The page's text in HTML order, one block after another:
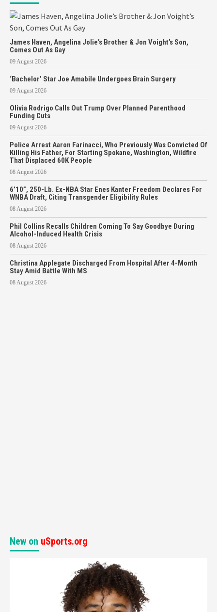
James Haven, Angelina Jolie’s Brother & Jon Voight’s Son,
Comes Out As Gay
09 August 2026
‘Bachelor’ Star Joe Amabile Undergoes Brain Surgery
09 August 2026
Olivia Rodrigo Calls Out Trump Over Planned Parenthood
Funding Cuts
09 August 2026
Police Arrest Aaron Farinacci, Who Previously Was Convicted Of
Killing His Father, For Starting Spokane, Washington, Wildfire
That Displaced 60K People
08 August 2026
6’10”, 250-Lb. Ex-NBA Star Enes Kanter Freedom Declares For
WNBA Draft, Citing Transgender Eligibility Rules
08 August 2026
Phil Collins Recalls Children Coming To Say Goodbye During
Alcohol-Induced Health Crisis
08 August 2026
Christina Applegate Discharged From Hospital After 4-Month
Stay Amid Battle With MS
08 August 2026
New on uSports.org